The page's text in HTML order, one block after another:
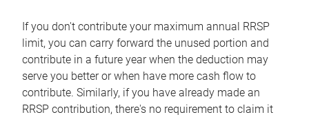
If you don't contribute your maximum annual RRSP
limit, you can carry forward the unused portion and
contribute in a future year when the deduction may
serve you better or when have more cash flow to
contribute. Similarly, if you have already made an
RRSP contribution, there's no requirement to claim it